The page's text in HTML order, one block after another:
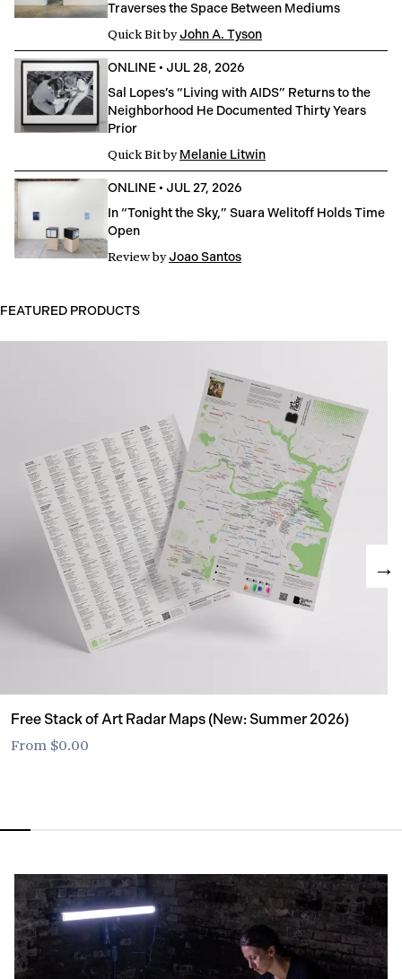
Traverses the Space Between Mediums
Quick BitbyJohn A. Tyson
ONLINE• JUL 28, 2026
Sal Lopes’s “Living with AIDS” Returns to the
Neighborhood He Documented Thirty Years
Prior
Quick Bitby Melanie Litwin
ONLINE• JUL 27, 2026
In “Tonight the Sky,” Suara Welitoff Holds Time
Open
ReviewbyJoao Santos
FEATURED PRODUCTS
Free Stack of Art Radar Maps (New: Summer 2026)
From $0.00
→